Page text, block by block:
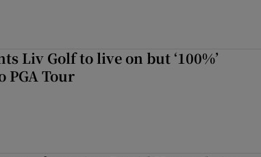
Liv Golf to live on but ‘100%’
Tour